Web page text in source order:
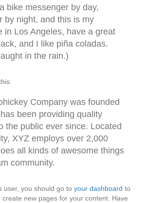
o
k
bike messenger by day,
by night, and this is my
in Los Angeles, have a great
and I like piña coladas.
in the rain.)
Company was founded
been providing quality
the public ever since. Located
XYZ employs over 2,000
all kinds of awesome things
community.
user, you should go to your dashboard to
new pages for your content. Have